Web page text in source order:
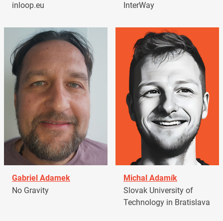
inloop.eu
InterWay
Gabriel Adamek
No Gravity
Michal Adamík
Slovak University of
Technology in Bratislava